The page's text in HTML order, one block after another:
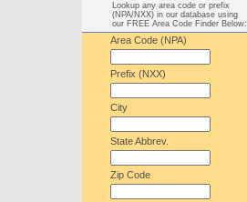
Lookup any area code or prefix
(NPA/NXX) in our database using
our FREE Area Code Finder Below:
Area Code (NPA)
Prefix (NXX)
City
State Abbrev.
Zip Code